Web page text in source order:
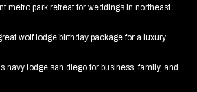
metro park retreat for weddings in northeast
wolf lodge birthday package for a luxury
navy lodge san diego for business, family, and